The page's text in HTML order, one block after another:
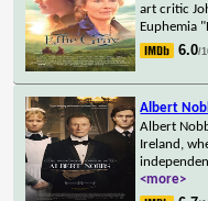
art critic
Euphemia
6.0/
Albert
Albert
Ireland,
<more>